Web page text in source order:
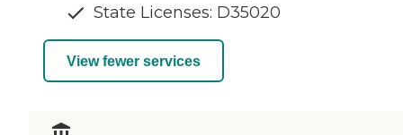
State Licenses: D35020
View fewer services